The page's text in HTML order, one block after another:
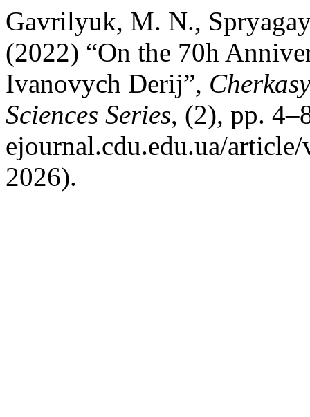
Gavrilyuk, M. N.,
(2022) “On the 70h
Ivanovych Derij”,
Sciences Series, (2), pp.
ejournal.cdu.edu.ua/
2026).